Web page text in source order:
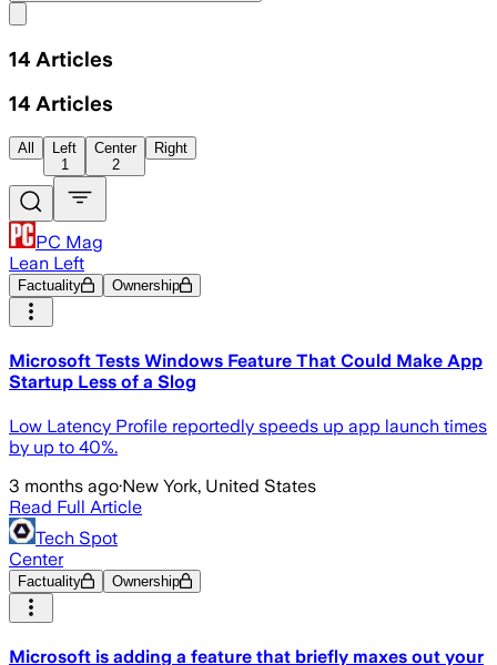
14 Articles
14 Articles
All
Left
1
Center
2
Right
PC Mag
Lean Left
Factuality Ownership
Microsoft Tests Windows Feature That Could Make App
Startup Less of a Slog
Low Latency Profile reportedly speeds up app launch times
by up to 40%.
3 months ago·New York, United States
Read Full Article
Tech Spot
Center
Factuality Ownership
Microsoft is adding a feature that briefly maxes out your